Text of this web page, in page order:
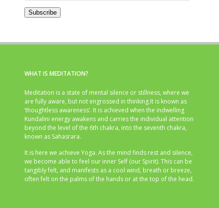
Subscribe
WHAT IS MEDITATION?
Meditation is a state of mental silence or stillness, where we
are fully aware, but not engrossed in thinking.It is known as
‘thoughtless awareness’. It is achieved when the indwelling
Kundalini energy awakens and carries the individual attention
beyond the level of the 6th chakra, into the seventh chakra,
known as Sahasrara.
It is here we achieve Yoga. As the mind finds rest and silence,
we become able to feel our inner Self (our Spirit). This can be
tangibly felt, and manifests as a cool wind, breath or breeze,
often felt on the palms of the hands or at the top of the head.